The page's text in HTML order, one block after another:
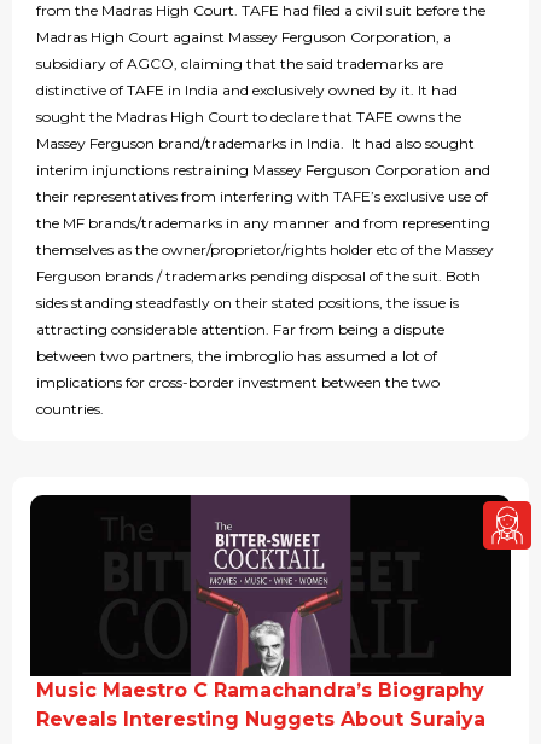
from the Madras High Court. TAFE had filed a civil suit before the
Madras High Court against Massey Ferguson Corporation, a
subsidiary of AGCO, claiming that the said trademarks are
distinctive of TAFE in India and exclusively owned by it. It had
sought the Madras High Court to declare that TAFE owns the
Massey Ferguson brand/trademarks in India. It had also sought
interim injunctions restraining Massey Ferguson Corporation and
their representatives from interfering with TAFE’s exclusive use of
the MF brands/trademarks in any manner and from representing
themselves as the owner/proprietor/rights holder etc of the Massey
Ferguson brands / trademarks pending disposal of the suit. Both
sides standing steadfastly on their stated positions, the issue is
attracting considerable attention. Far from being a dispute
between two partners, the imbroglio has assumed a lot of
implications for cross-border investment between the two
countries.
Music Maestro C Ramachandra’s Biography
Reveals Interesting Nuggets About Suraiya